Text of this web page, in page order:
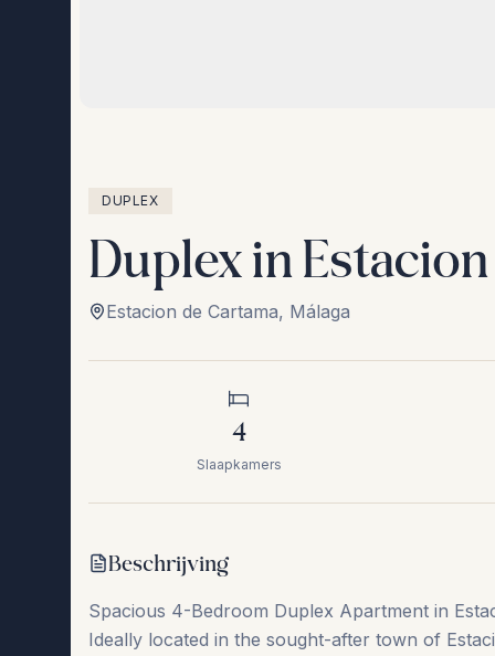
DUPLEX
Duplex in
Estacion de Cartama, Málaga
4
Slaapkamers
Beschrijving
Spacious 4-Bedroom Duplex Apartment in
Ideally located in the sought-after town of